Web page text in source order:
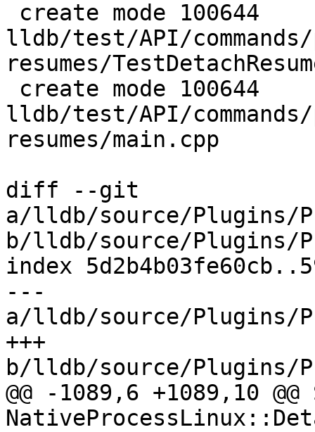
lldb/test/API/
resumes/
lldb/test/API/
resumes/main.cpp
diff --git
a/lldb/source/Plugins/
b/lldb/source/Plugins/
index
---
a/lldb/source/Plugins/
+++
b/lldb/source/Plugins/
@@ -1089,6 +1089,10